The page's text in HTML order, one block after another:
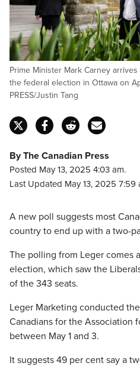
Prime Minister Mark Carney
the federal election in Ottawa on
PRESS/Justin Tang
By The Canadian Press
Posted May 13, 2025 4:03 am.
Last Updated May 13, 2025 7:59
A new poll suggests most
country to end up with a two-
The polling from Leger comes
election, which saw the
of the 343 seats.
Leger Marketing conducted
Canadians for the Association
between May 1 and 3.
It suggests 49 per cent say a